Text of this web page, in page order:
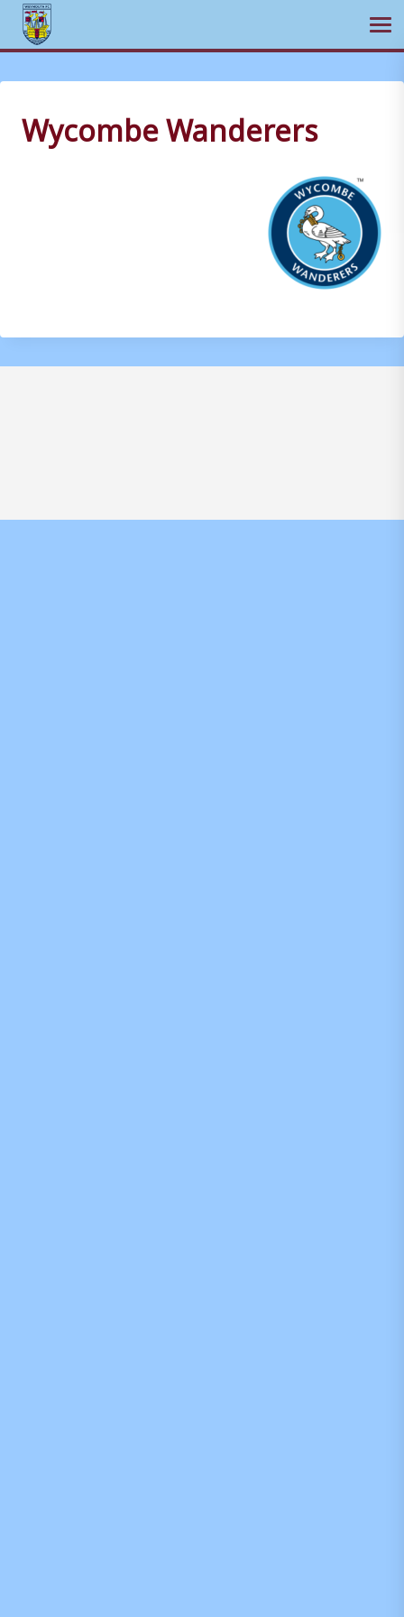
to
content
Wycombe Wanderers